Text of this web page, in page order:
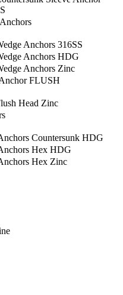
Anchors 316SS
Anchors HDG
Anchors Zinc
FLUSH
Head Zinc
Countersunk HDG
Hex HDG
Hex Zinc